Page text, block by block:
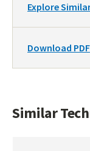
LINK
TO
Explore
DOWNLOAD
DOCKET
Download PDF
Similar